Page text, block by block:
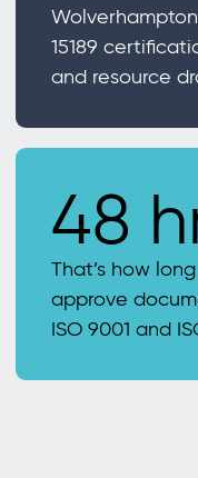
15189
and resource
48
That’s how
approve
ISO 9001 and